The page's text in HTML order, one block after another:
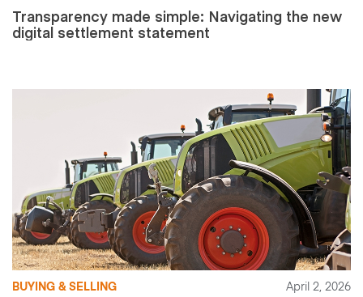
Transparency made simple: Navigating the new
digital settlement statement
BUYING & SELLING April 2, 2026